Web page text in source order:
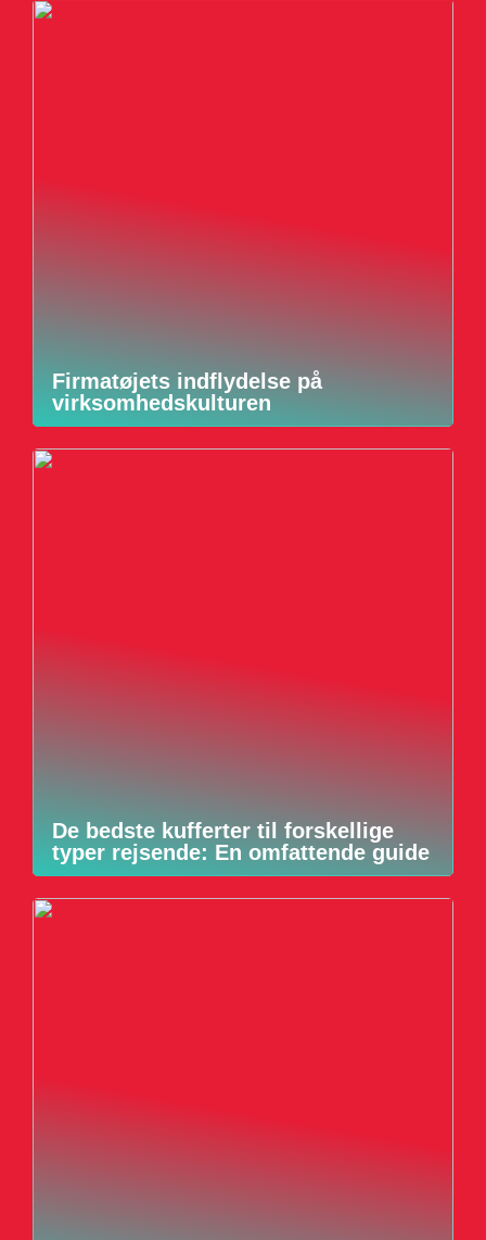
Firmatøjets indflydelse på
virksomhedskulturen
De bedste kufferter til forskellige
typer rejsende: En omfattende guide